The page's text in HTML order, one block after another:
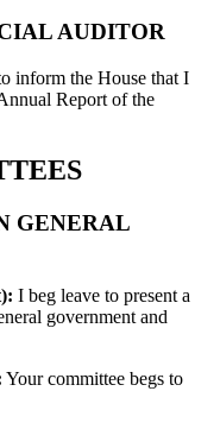
AUDITOR
inform the House that I
Report of the
GENERAL
I beg leave to present a
government and
Your committee begs to